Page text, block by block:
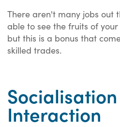
There aren't many jobs out
able to see the fruits of
but this is a bonus that
skilled trades.
Interaction